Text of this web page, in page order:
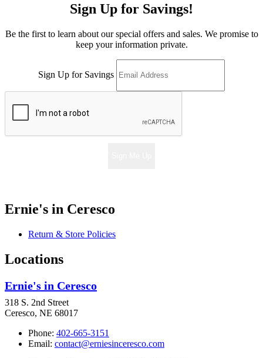
Sign Up for Savings!
Be the first to learn about our special offers and sales. We promise to
keep your information private.
Sign Up for Savings
Ernie's in Ceresco
Return & Store Policies
Locations
Ernie's in Ceresco
318 S. 2nd Street
Ceresco, NE 68017
Phone: 402-665-3151
Email: contact@erniesinceresco.com